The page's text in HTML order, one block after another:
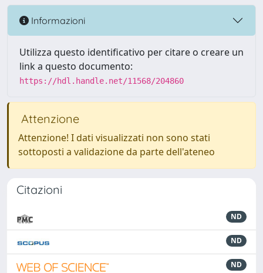
Informazioni
Utilizza questo identificativo per citare o creare un
link a questo documento:
https://hdl.handle.net/11568/204860
Attenzione
Attenzione! I dati visualizzati non sono stati
sottoposti a validazione da parte dell'ateneo
Citazioni
ND
ND
ND